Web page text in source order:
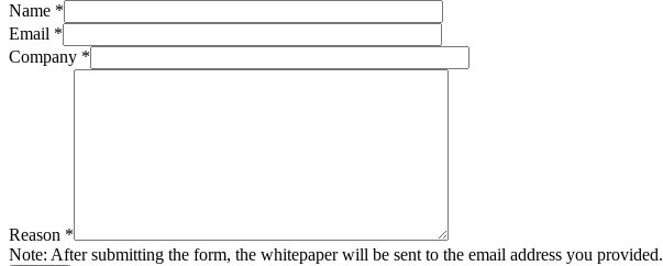
Name *
Email *
Company *
Reason *
Note: After submitting the form, the whitepaper will be sent to the email address you provided.